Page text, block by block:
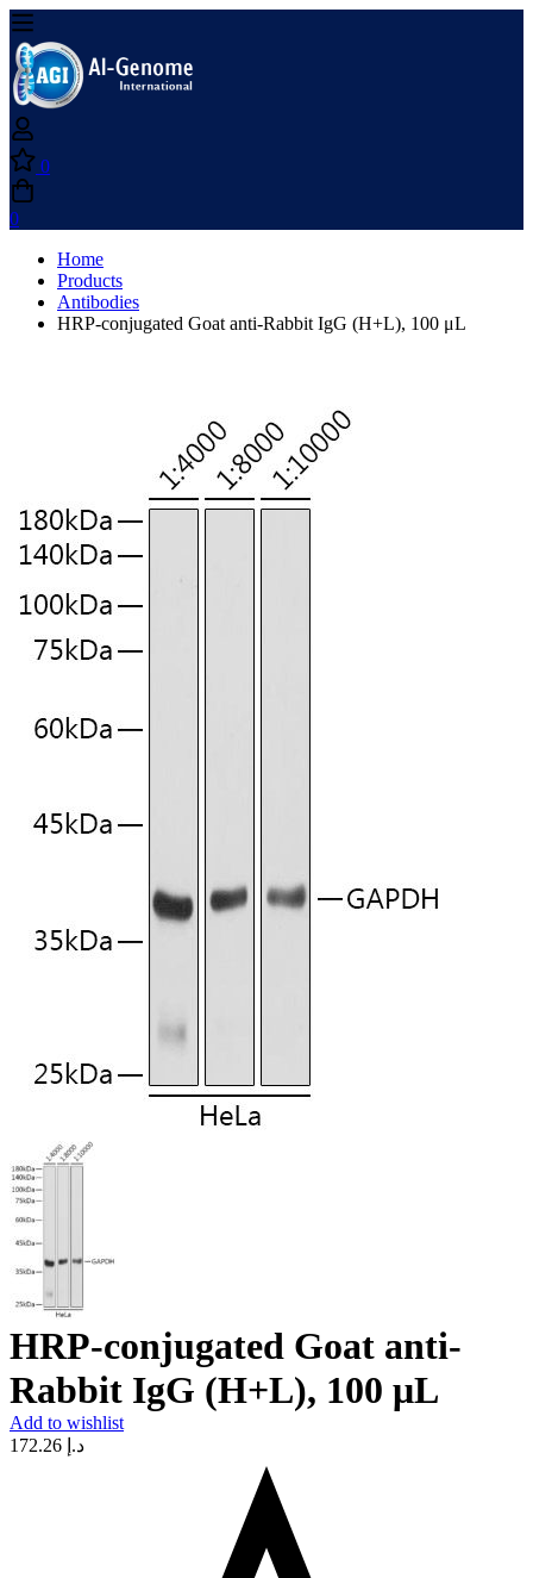
0
0
Home
Products
Antibodies
HRP-conjugated Goat anti-Rabbit IgG (H+L), 100 μL
HRP-conjugated Goat anti-
Rabbit IgG (H+L), 100 μL
Add to wishlist
د.إ